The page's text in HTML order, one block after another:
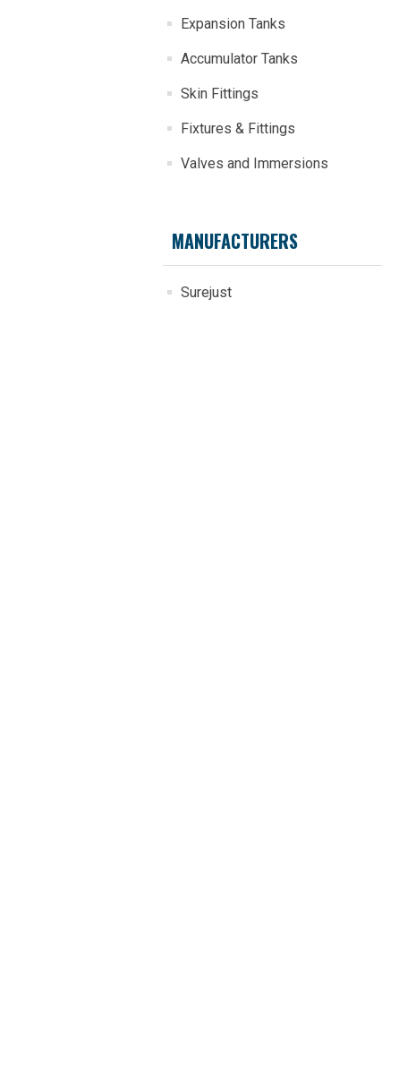
Expansion Tanks
Accumulator Tanks
Skin Fittings
Fixtures & Fittings
Valves and Immersions
MANUFACTURERS
Surejust